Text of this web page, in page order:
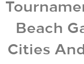
Beach
Cities